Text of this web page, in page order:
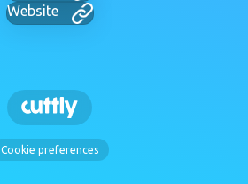
Website
Cookie preferences